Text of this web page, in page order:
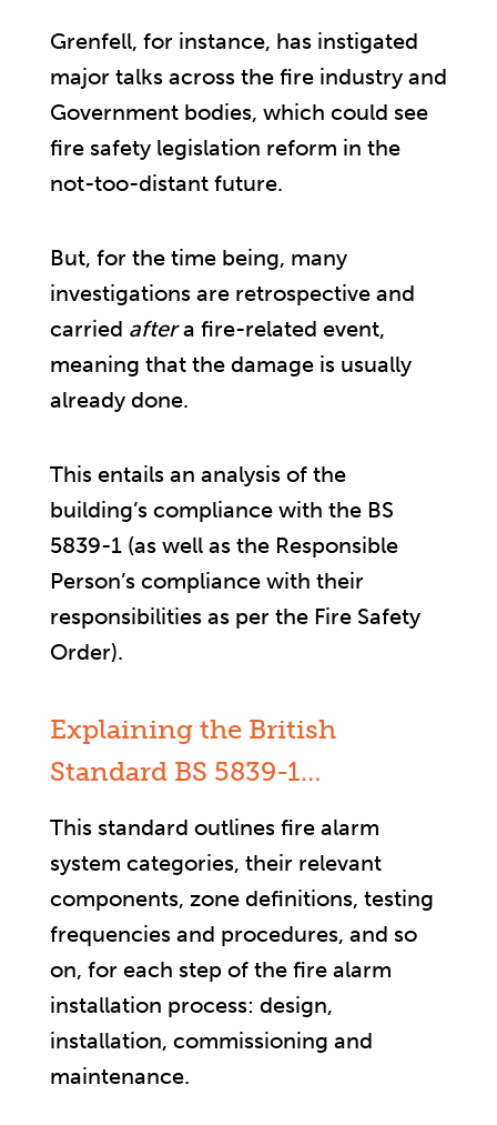
Grenfell, for instance, has instigated
major talks across the fire industry and
Government bodies, which could see
fire safety legislation reform in the
not-too-distant future.
But, for the time being, many
investigations are retrospective and
carried aftera fire-related event,
meaning that the damage is usually
already done.
This entails an analysis of the
building’s compliance with the BS
5839-1 (as well as the Responsible
Person’s compliance with their
responsibilities as per the Fire Safety
Order).
Explaining the British
Standard BS 5839-1…
This standard outlines fire alarm
system categories, their relevant
components, zone definitions, testing
frequencies and procedures, and so
on, for each step of the fire alarm
installation process: design,
installation, commissioning and
maintenance.